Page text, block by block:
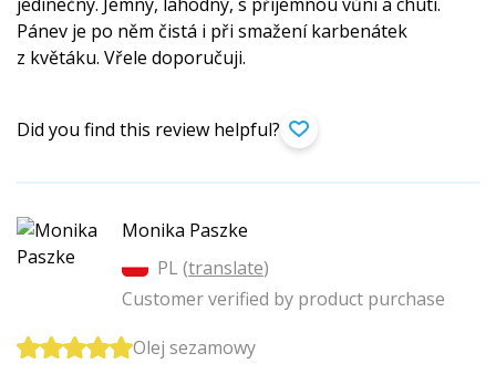
Pánev je po něm čistá i při smažení karbenátek
z květáku. Vřele doporučuji.
Did you find this review helpful?
Monika Paszke
PL (translate)
Customer verified by product purchase
Olej sezamowy